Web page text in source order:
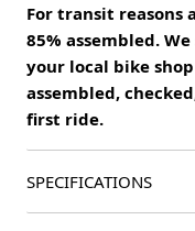
For transit reasons
85% assembled.
your local bike
assembled,
first ride.
SPECIFICATIONS